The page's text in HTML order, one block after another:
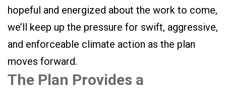
hopeful and energized about the work to come,
we’ll keep up the pressure for swift, aggressive,
and enforceable climate action as the plan
moves forward.
The Plan Provides a